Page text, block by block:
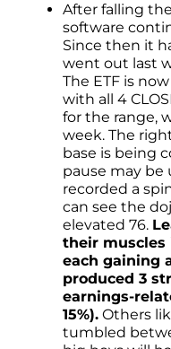
After falling
software
Since then it
went out last
The ETF is
with all 4
for the range,
week. The
base is being
pause may be
recorded a
can see the
elevated 76.
their muscles
each gaining
produced 3
earnings-
15%). Others
tumbled